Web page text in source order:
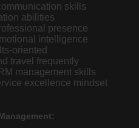
skills
abilities
presence
intelligence
oriented
travel frequently
management skills
excellence mindset